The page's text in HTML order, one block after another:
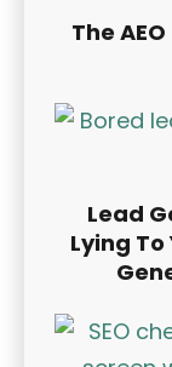
The
Lead
Lying